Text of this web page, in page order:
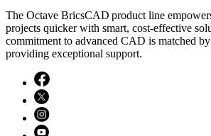
The Octave BricsCAD product line
projects quicker with smart, cost-effective
commitment to advanced CAD is matched
providing exceptional support.